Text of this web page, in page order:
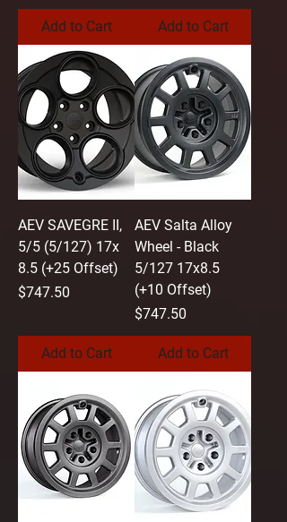
Add to Cart Add to Cart
AEV SAVEGRE II,
5/5 (5/127) 17x
8.5 (+25 Offset)
Price
$747.50
Add to Cart
AEV Salta Alloy
Wheel - Black
5/127 17x8.5
(+10 Offset)
Price
$747.50
Add to Cart